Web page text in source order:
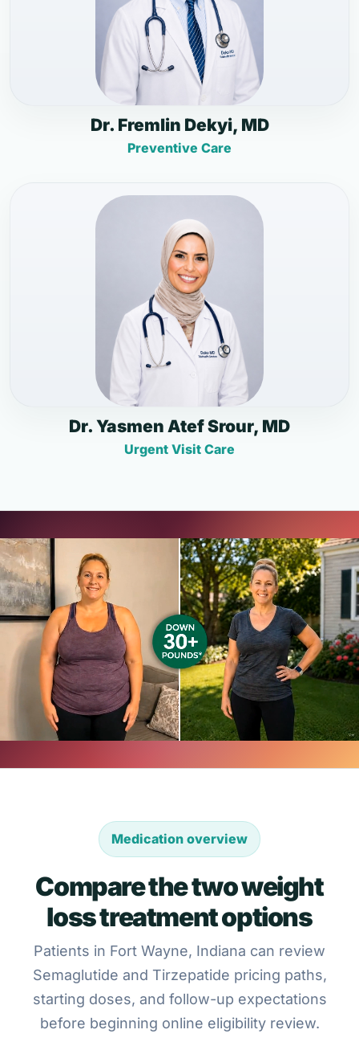
Dr. Fremlin Dekyi, MD
Preventive Care
Dr. Yasmen Atef Srour, MD
Urgent Visit Care
Medication overview
Compare the two weight
loss treatment options
Patients in Fort Wayne, Indiana can review
Semaglutide and Tirzepatide pricing paths,
starting doses, and follow-up expectations
before beginning online eligibility review.